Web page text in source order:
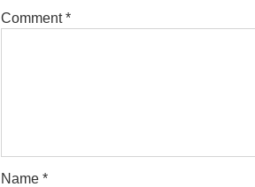
Comment*
Name *